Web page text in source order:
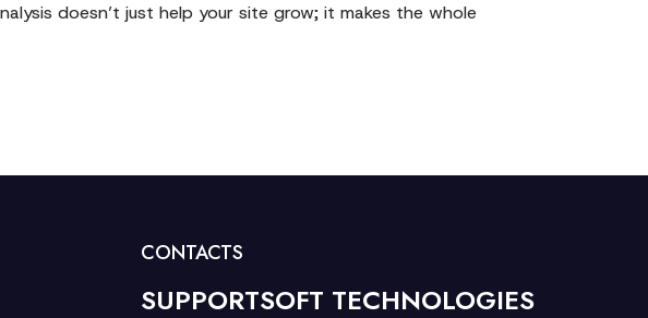
doesn’t just help your site grow; it makes the whole
CONTACTS
SUPPORTSOFT TECHNOLOGIES